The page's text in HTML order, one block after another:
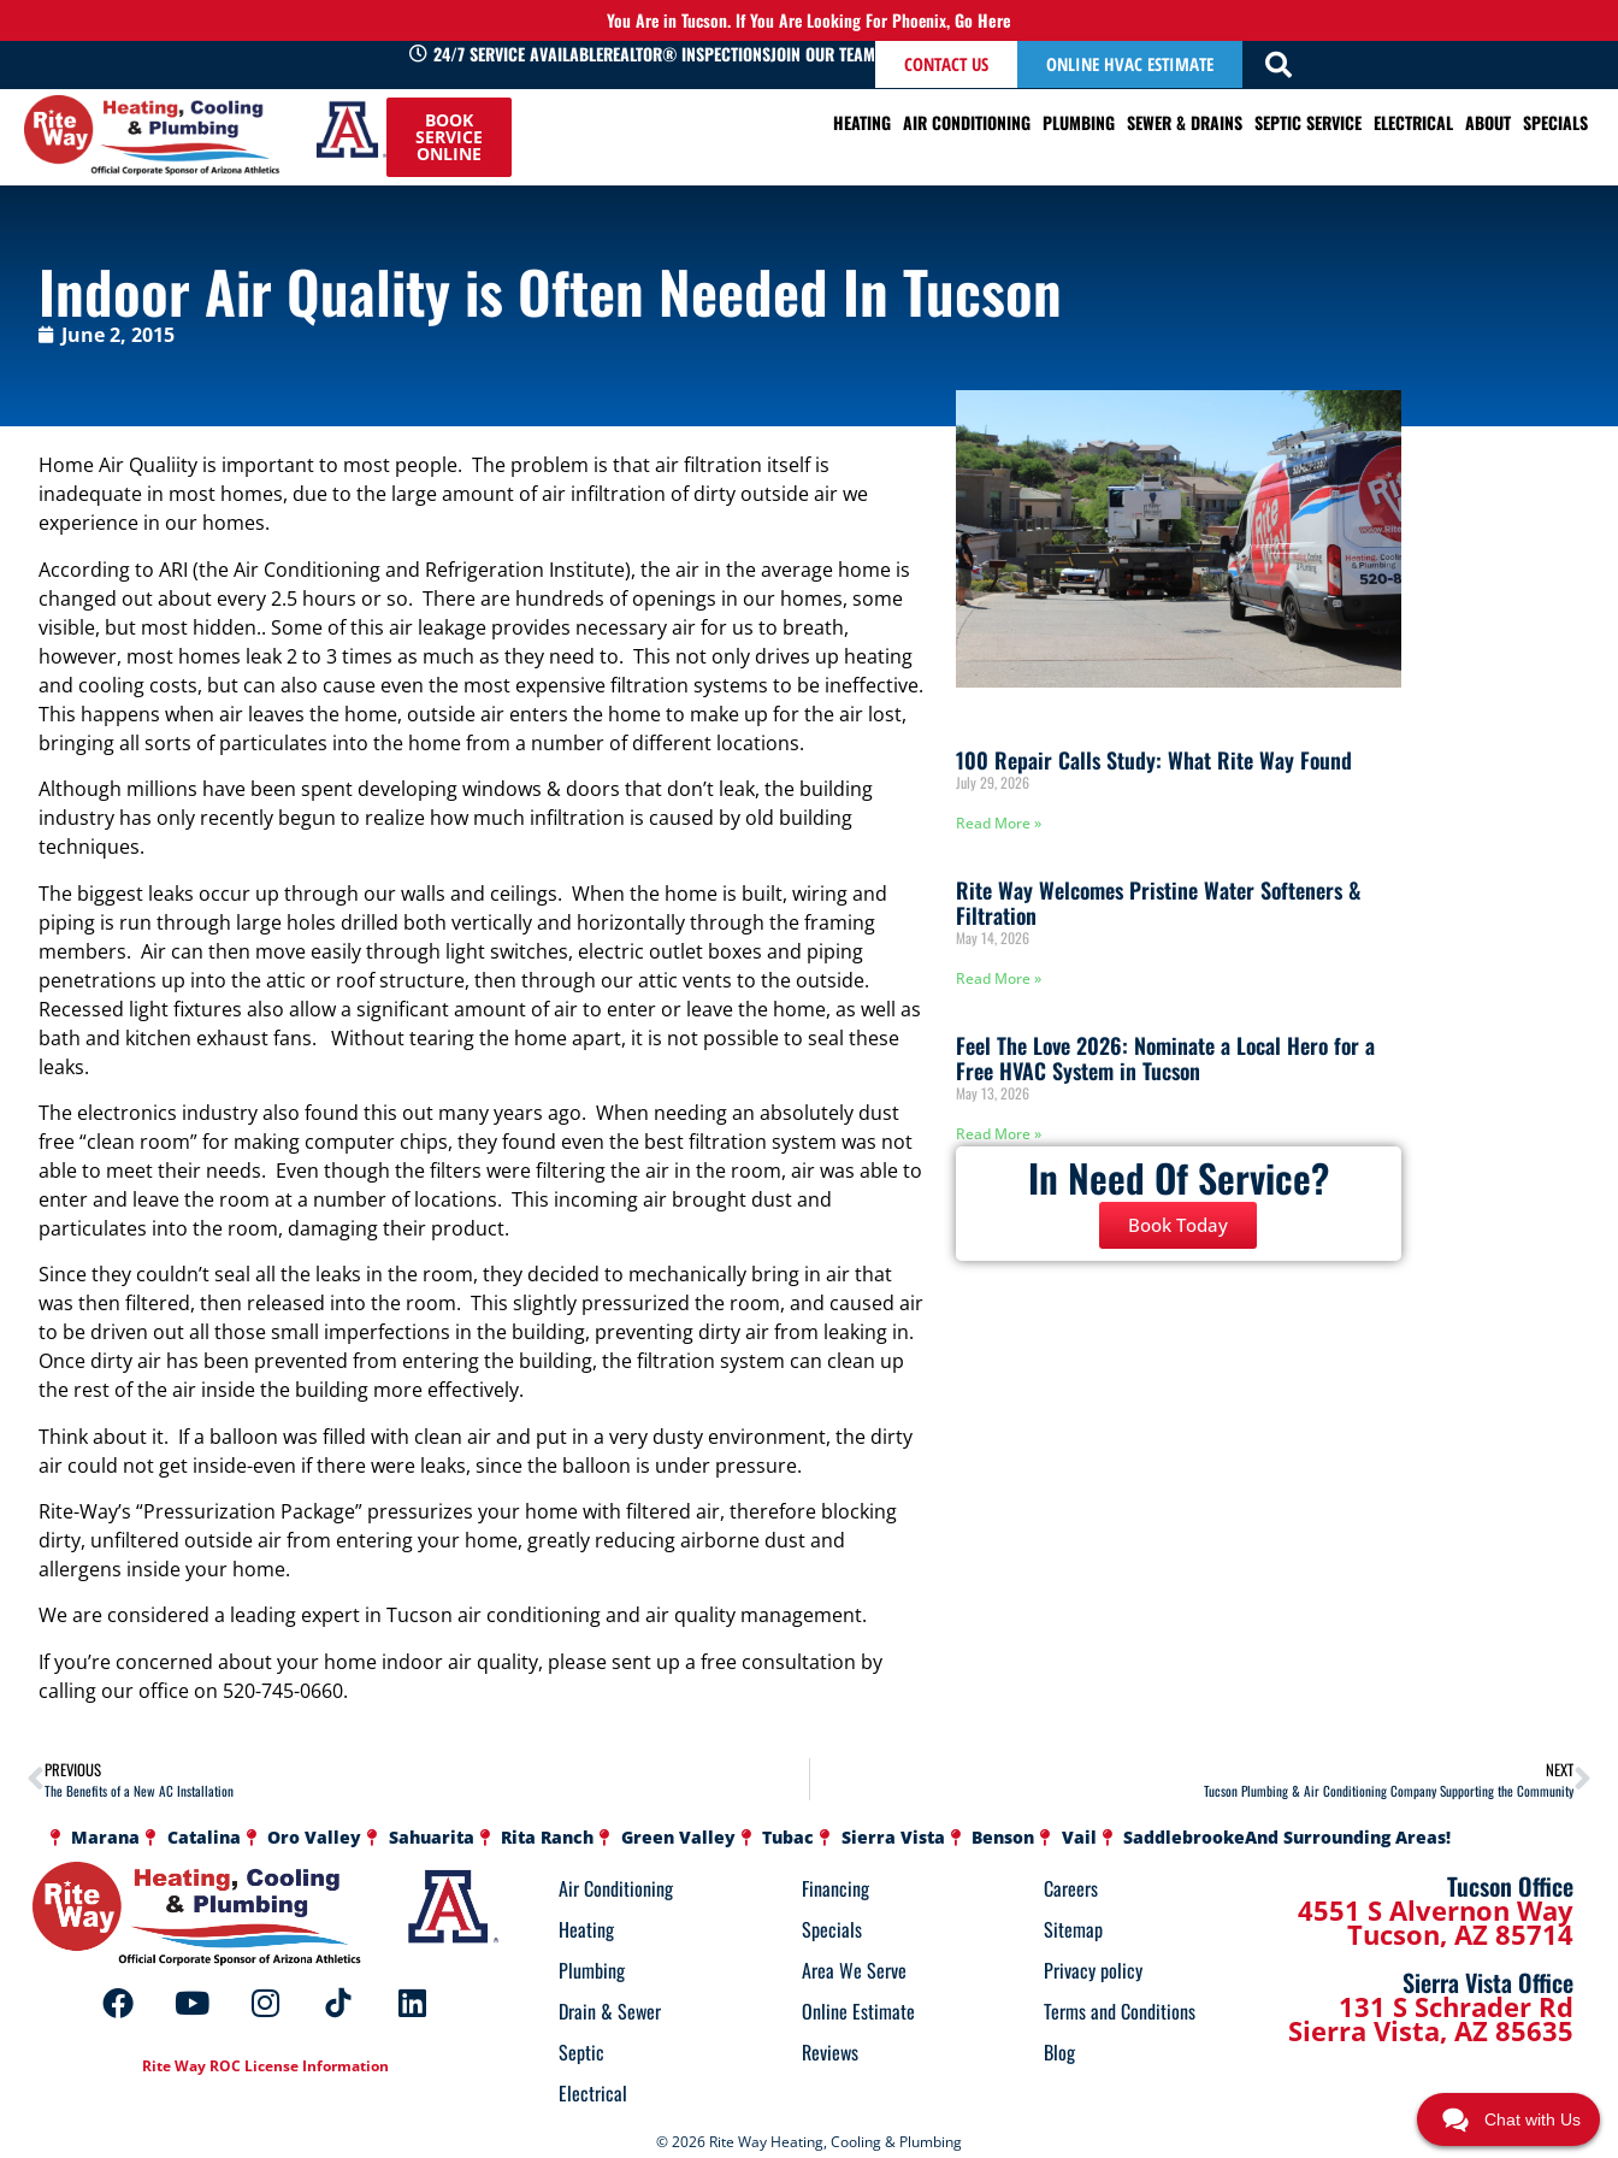
You Are in Tucson. If You Are Looking For Phoenix,Go Here
24/7 SERVICE AVAILABLEREALTOR® INSPECTIONSJOIN OUR TEAM CONTACT US ONLINE HVAC ESTIMATE
HEATING AIR CONDITIONING PLUMBING SEWER & DRAINS SEPTIC SERVICE ELECTRICAL ABOUT SPECIALS
520-
745-
0660
BOOK
SERVICE
ONLINE
Indoor Air Quality is Often Needed In Tucson
June 2, 2015
Home Air Qualiity is important to most people. The problem is that air filtration itself is
inadequate in most homes, due to the large amount of air infiltration of dirty outside air we
experience in our homes.
According to ARI (the Air Conditioning and Refrigeration Institute), the air in the average home is
changed out about every 2.5 hours or so. There are hundreds of openings in our homes, some
visible, but most hidden.. Some of this air leakage provides necessary air for us to breath,
however, most homes leak 2 to 3 times as much as they need to. This not only drives up heating
and cooling costs, but can also cause even the most expensive filtration systems to be ineffective.
This happens when air leaves the home, outside air enters the home to make up for the air lost,
bringing all sorts of particulates into the home from a number of different locations.
Although millions have been spent developing windows & doors that don’t leak, the building
industry has only recently begun to realize how much infiltration is caused by old building
techniques.
The biggest leaks occur up through our walls and ceilings. When the home is built, wiring and
piping is run through large holes drilled both vertically and horizontally through the framing
members. Air can then move easily through light switches, electric outlet boxes and piping
penetrations up into the attic or roof structure, then through our attic vents to the outside.
Recessed light fixtures also allow a significant amount of air to enter or leave the home, as well as
bath and kitchen exhaust fans. Without tearing the home apart, it is not possible to seal these
leaks.
The electronics industry also found this out many years ago. When needing an absolutely dust
free “clean room” for making computer chips, they found even the best filtration system was not
able to meet their needs. Even though the filters were filtering the air in the room, air was able to
enter and leave the room at a number of locations. This incoming air brought dust and
particulates into the room, damaging their product.
Since they couldn’t seal all the leaks in the room, they decided to mechanically bring in air that
was then filtered, then released into the room. This slightly pressurized the room, and caused air
to be driven out all those small imperfections in the building, preventing dirty air from leaking in.
Once dirty air has been prevented from entering the building, the filtration system can clean up
the rest of the air inside the building more effectively.
Think about it. If a balloon was filled with clean air and put in a very dusty environment, the dirty
air could not get inside-even if there were leaks, since the balloon is under pressure.
Rite-Way’s “Pressurization Package” pressurizes your home with filtered air, therefore blocking
dirty, unfiltered outside air from entering your home, greatly reducing airborne dust and
allergens inside your home.
We are considered a leading expert in Tucson air conditioning and air quality management.
If you’re concerned about your home indoor air quality, please sent up a free consultation by
calling our office on 520-745-0660.
100 Repair Calls Study: What Rite Way Found
July 29, 2026
Read More »
Rite Way Welcomes Pristine Water Softeners &
Filtration
May 14, 2026
Read More »
Feel The Love 2026: Nominate a Local Hero for a
Free HVAC System in Tucson
May 13, 2026
Read More »
In Need Of Service?
Book Today
PREVIOUS
The Benefits of a New AC Installation
NEXT
Tucson Plumbing & Air Conditioning Company Supporting the Community
Marana Catalina Oro Valley Sahuarita Rita Ranch Green Valley Tubac Sierra Vista Benson Vail SaddlebrookeAnd Surrounding Areas!
Rite Way ROC License Information
Air Conditioning
Heating
Plumbing
Drain & Sewer
Septic
Electrical
Financing
Specials
Area We Serve
Online Estimate
Reviews
Careers
Sitemap
Privacy policy
Terms and Conditions
Blog
Tucson Office
4551 S Alvernon Way
Tucson, AZ 85714
Sierra Vista Office
131 S Schrader Rd
Sierra Vista, AZ 85635
© 2026 Rite Way Heating, Cooling & Plumbing
Chat with Us